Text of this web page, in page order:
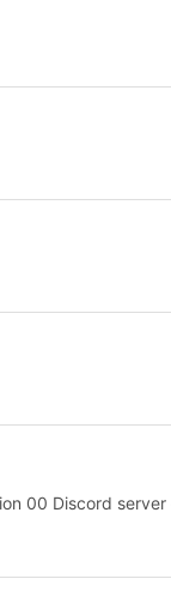
00 Discord server